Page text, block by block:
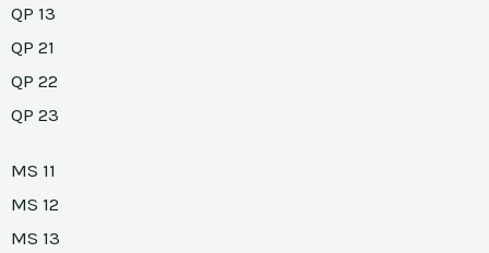
QP 13
QP 21
QP 22
QP 23
MS 11
MS 12
MS 13